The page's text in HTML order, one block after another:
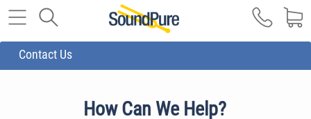
Contact Us
How Can We Help?